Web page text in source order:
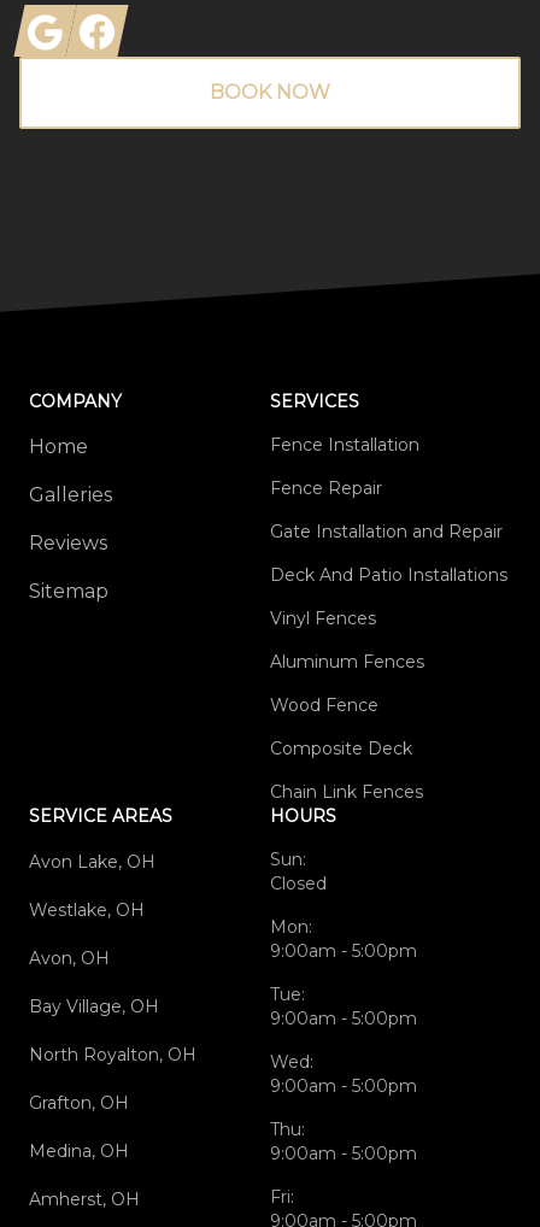
GoogleFacebook
BOOK NOW
COMPANY
Home
Galleries
Reviews
Sitemap
SERVICES
Fence Installation
Fence Repair
Gate Installation and Repair
Deck And Patio Installations
Vinyl Fences
Aluminum Fences
Wood Fence
Composite Deck
Chain Link Fences
SERVICE AREAS
Avon Lake, OH
Westlake, OH
Avon, OH
Bay Village, OH
North Royalton, OH
Grafton, OH
Medina, OH
Amherst, OH
HOURS
Sun:
Closed
Mon:
9:00am - 5:00pm
Tue:
9:00am - 5:00pm
Wed:
9:00am - 5:00pm
Thu:
9:00am - 5:00pm
Fri:
9:00am - 5:00pm